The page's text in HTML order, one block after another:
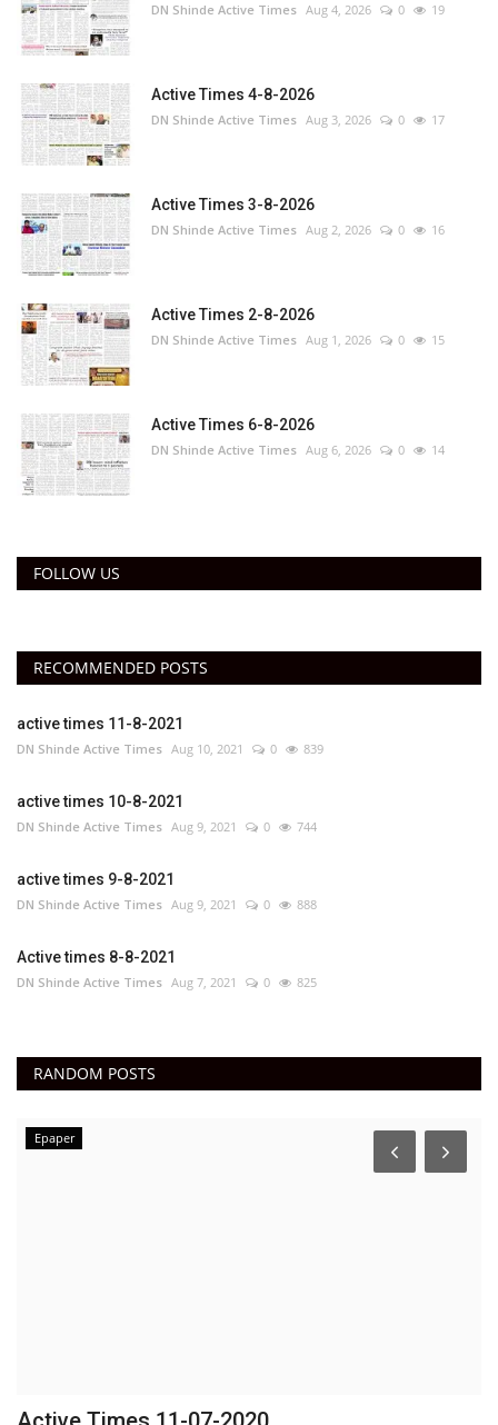
DN Shinde Active Times Aug 4, 2026 0 19
Active Times 4-8-2026
DN Shinde Active Times Aug 3, 2026 0 17
Active Times 3-8-2026
DN Shinde Active Times Aug 2, 2026 0 16
Active Times 2-8-2026
DN Shinde Active Times Aug 1, 2026 0 15
Active Times 6-8-2026
DN Shinde Active Times Aug 6, 2026 0 14
FOLLOW US
RECOMMENDED POSTS
active times 11-8-2021
DN Shinde Active Times Aug 10, 2021 0 839
active times 10-8-2021
DN Shinde Active Times Aug 9, 2021 0 744
active times 9-8-2021
DN Shinde Active Times Aug 9, 2021 0 888
Active times 8-8-2021
DN Shinde Active Times Aug 7, 2021 0 825
RANDOM POSTS
Epaper